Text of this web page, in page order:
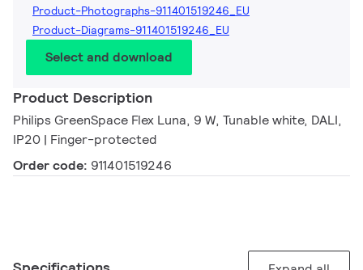
Product-Photographs-911401519246_EU
Product-Diagrams-911401519246_EU
Select and download
Product Description
Philips GreenSpace Flex Luna, 9 W, Tunable white, DALI,
IP20 | Finger-protected
Order code: 911401519246